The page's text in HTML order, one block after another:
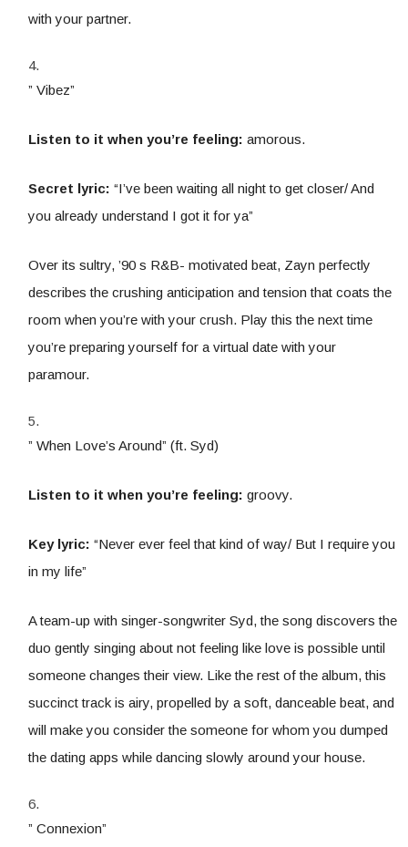
with your partner.
” Vibez”
Listen to it when you’re feeling: amorous.
Secret lyric: “I’ve been waiting all night to get closer/ And
you already understand I got it for ya”
Over its sultry, ’90 s R&B- motivated beat, Zayn perfectly
describes the crushing anticipation and tension that coats the
room when you’re with your crush. Play this the next time
you’re preparing yourself for a virtual date with your
paramour.
” When Love’s Around” (ft. Syd)
Listen to it when you’re feeling: groovy.
Key lyric: “Never ever feel that kind of way/ But I require you
in my life”
A team-up with singer-songwriter Syd, the song discovers the
duo gently singing about not feeling like love is possible until
someone changes their view. Like the rest of the album, this
succinct track is airy, propelled by a soft, danceable beat, and
will make you consider the someone for whom you dumped
the dating apps while dancing slowly around your house.
” Connexion”